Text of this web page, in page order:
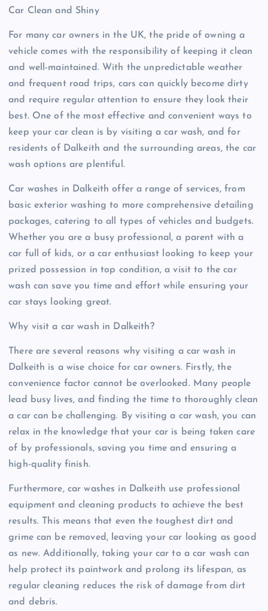
Car Clean and Shiny
For many car owners in the UK, the pride of owning a
vehicle comes with the responsibility of keeping it clean
and well-maintained. With the unpredictable weather
and frequent road trips, cars can quickly become dirty
and require regular attention to ensure they look their
best. One of the most effective and convenient ways to
keep your car clean is by visiting a car wash, and for
residents of Dalkeith and the surrounding areas, the car
wash options are plentiful.
Car washes in Dalkeith offer a range of services, from
basic exterior washing to more comprehensive detailing
packages, catering to all types of vehicles and budgets.
Whether you are a busy professional, a parent with a
car full of kids, or a car enthusiast looking to keep your
prized possession in top condition, a visit to the car
wash can save you time and effort while ensuring your
car stays looking great.
Why visit a car wash in Dalkeith?
There are several reasons why visiting a car wash in
Dalkeith is a wise choice for car owners. Firstly, the
convenience factor cannot be overlooked. Many people
lead busy lives, and finding the time to thoroughly clean
a car can be challenging. By visiting a car wash, you can
relax in the knowledge that your car is being taken care
of by professionals, saving you time and ensuring a
high-quality finish.
Furthermore, car washes in Dalkeith use professional
equipment and cleaning products to achieve the best
results. This means that even the toughest dirt and
grime can be removed, leaving your car looking as good
as new. Additionally, taking your car to a car wash can
help protect its paintwork and prolong its lifespan, as
regular cleaning reduces the risk of damage from dirt
and debris.